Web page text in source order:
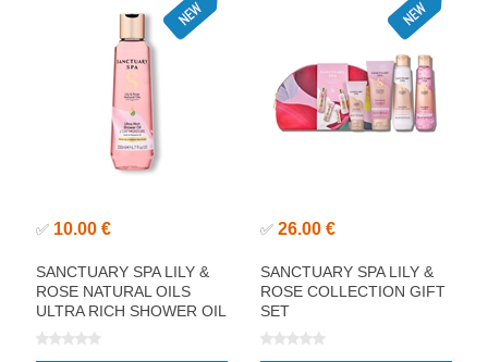
✅ 10.00 €
SANCTUARY SPA LILY &
ROSE NATURAL OILS
ULTRA RICH SHOWER OIL
200ML
✅ 26.00 €
SANCTUARY SPA LILY &
ROSE COLLECTION GIFT
SET